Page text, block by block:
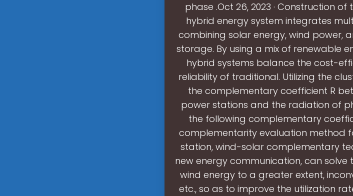
phase .Oct 26, 2023 · Construction
hybrid energy system integrates
combining solar energy, wind power,
storage. By using a mix of renewable
hybrid systems balance the cost-
reliability of traditional. Utilizing the
the complementary coefficient R
power stations and the radiation of
the following complementary
complementarity evaluation method
station, wind-solar complementary
new energy communication, can solve
wind energy to a greater extent,
etc., so as to improve the utilization